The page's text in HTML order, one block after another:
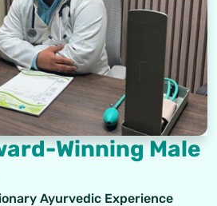
Winning Male
Ayurvedic Experience